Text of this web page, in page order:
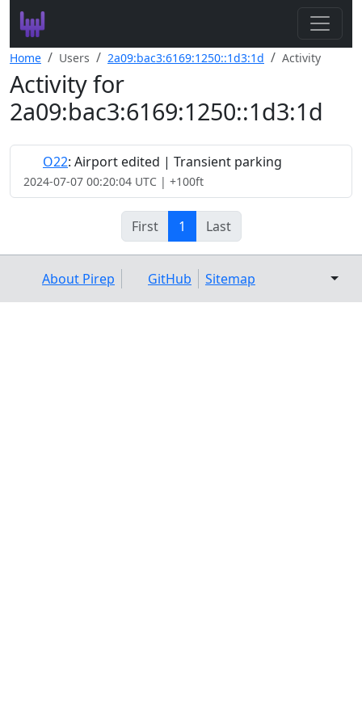
Search
Leaderboard
Register
Log In
Home Users 2a09:bac3:6169:1250::1d3:1d Activity
Activity for
2a09:bac3:6169:1250::1d3:1d
O22: Airport edited | Transient parking
2024-07-07 00:20:04 UTC | +100ft
First 1 Last
About Pirep GitHub Sitemap